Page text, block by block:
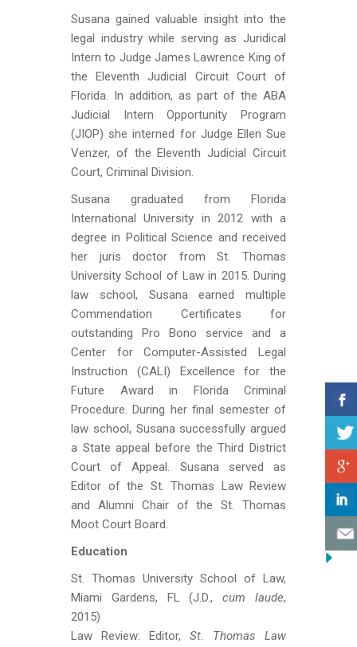
Susana gained valuable insight into the
legal industry while serving as Juridical
Intern to Judge James Lawrence King of
the Eleventh Judicial Circuit Court of
Florida. In addition, as part of the ABA
Judicial Intern Opportunity Program
(JIOP) she interned for Judge Ellen Sue
Venzer, of the Eleventh Judicial Circuit
Court, Criminal Division.
Susana graduated from Florida
International University in 2012 with a
degree in Political Science and received
her juris doctor from St. Thomas
University School of Law in 2015. During
law school, Susana earned multiple
Commendation Certificates for
outstanding Pro Bono service and a
Center for Computer-Assisted Legal
Instruction (CALI) Excellence for the
Future Award in Florida Criminal
Procedure. During her final semester of
law school, Susana successfully argued
a State appeal before the Third District
Court of Appeal. Susana served as
Editor of the St. Thomas Law Review
and Alumni Chair of the St. Thomas
Moot Court Board.
Education
St. Thomas University School of Law,
Miami Gardens, FL (J.D.,cum laude,
2015)
Law Review: Editor, St. Thomas Law